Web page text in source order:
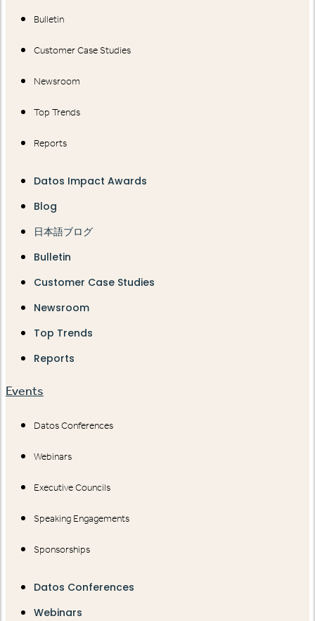
Bulletin
Customer Case Studies
Newsroom
Top Trends
Reports
Datos Impact Awards
Blog
日本語ブログ
Bulletin
Customer Case Studies
Newsroom
Top Trends
Reports
Events
Datos Conferences
Webinars
Executive Councils
Speaking Engagements
Sponsorships
Datos Conferences
Webinars